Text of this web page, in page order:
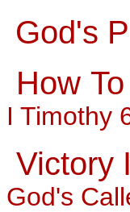
God's
How
I Timothy
Victory
God's